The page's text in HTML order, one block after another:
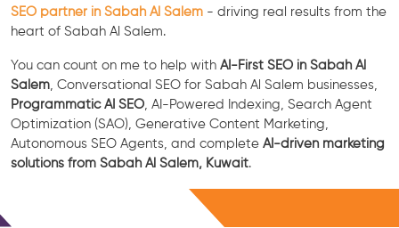
SEO partner in Sabah Al Salem - driving real results from the
heart of Sabah Al Salem.
You can count on me to help with AI-First SEO in Sabah Al
Salem , Conversational SEO for Sabah Al Salem businesses,
Programmatic AI SEO , AI-Powered Indexing, Search Agent
Optimization (SAO), Generative Content Marketing,
Autonomous SEO Agents, and complete AI-driven marketing
solutions from Sabah Al Salem, Kuwait.